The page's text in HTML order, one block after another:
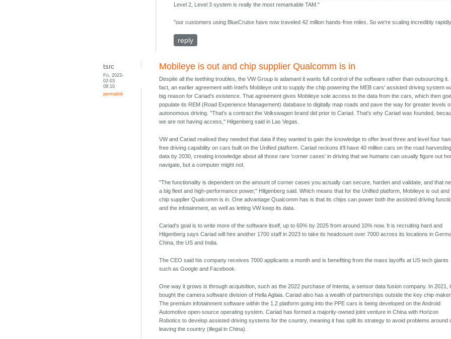
Level 2, Level 3 system is really the most remarkable TAM."
"our customers using BlueCruise have now traveled 42 million hands-free miles. So we're scaling incredibly
reply
tsrc
Fri, 2023-
02-03
08:10
permalink
Mobileye is out and chip supplier Qualcomm is in
Despite all the teething troubles, the VW Group is adamant it wants full control of the software rather than outsourcing it.
fact, an earlier agreement with Intel's Mobileye unit to supply the chip powering the MEB cars' assisted driving system
big reason for Cariad's existence. That agreement gives Mobileye sole access to the data from the cars, which then
populate its REM (Road Experience Management) database to digitally map roads and pave the way for greater levels
autonomous driving. "That's a contract the Volkswagen brand did prior to Cariad. That's why Cariad was founded,
we are not having access," Hilgenberg said in Las Vegas.
VW and Cariad realised they needed that data if they wanted to gain the knowledge to offer level three and level four
free driving capability on cars built on the Unified platform. Cariad reckons it'll have 40 million cars on the road
data by 2030, creating knowledge about all those rare 'corner cases' in driving that we humans can usually figure out
navigate, but a computer might not.
"The functionality is dependent on the amount of corner cases you actually can secure, harden and validate, and that
a big fleet and high-performance power," Hilgenberg said. Which means that for the Unified platform, Mobileye is out and
chip supplier Qualcomm is in. One advantage Qualcomm has is that its chips can power both the assisted driving
and the infotainment, as well as letting VW keep its data.
Cariad's goal is to write more of the software itself, up to 60% by 2025 from around 10% now. It is recruiting hard and
Hilgenberg says Cariad will hire another 1700 staff in 2023 to take its headcount over 7000 across its locations in
China, the US and India.
The CEO said his company receives 7000 applicants a month and is benefiting from the mass layoffs at US tech giants
such as Google and Facebook.
One way it grows is through acquisition, such as the 2022 purchase of Intenta, a sensor data fusion company. In 2021,
bought the camera software division of Hella Aglaia. Cariad also has a wealth of partnerships outside the key chip
The premium infotainment software within the 1.2 platform going into the PPE cars is being developed on the Android
Automotive open-source operating system. Cariad has formed a majority-owned joint venture in China with Horizon
Robotics to develop assisted driving systems for the country, meaning it has split its strategy to avoid problems around
leaving the country (illegal in China).